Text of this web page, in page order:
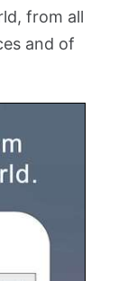
from all
and of